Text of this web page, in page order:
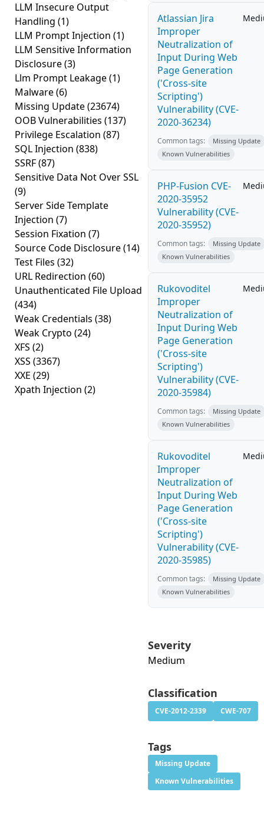
LLM Insecure Output
Handling (1)
LLM Prompt Injection (1)
LLM Sensitive Information
Disclosure(3)
Llm Prompt Leakage(1)
Malware(6)
Missing Update(23674)
OOB Vulnerabilities (137)
Privilege Escalation (87)
SQL Injection (838)
SSRF(87)
Sensitive Data Not Over SSL
(9)
Server Side Template
Injection (7)
Session Fixation (7)
Source Code Disclosure(14)
Test Files (32)
URL Redirection (60)
Unauthenticated File Upload
(434)
Weak Credentials (38)
Weak Crypto (24)
XFS (2)
XSS (3367)
XXE (29)
Xpath Injection (2)
Atlassian Jira
Improper
Neutralization of
Input During Web
Page Generation
('Cross-site
Scripting')
Vulnerability (CVE-
2020-36234)
Common tags:
Missing Update
Known Vulnerabilities
PHP-Fusion CVE-
2020-35952
Vulnerability (CVE-
2020-35952)
Common tags:
Missing Update
Known Vulnerabilities
Rukovoditel
Improper
Neutralization of
Input During Web
Page Generation
('Cross-site
Scripting')
Vulnerability (CVE-
2020-35984)
Common tags:
Missing Update
Known Vulnerabilities
Rukovoditel
Improper
Neutralization of
Input During Web
Page Generation
('Cross-site
Scripting')
Vulnerability (CVE-
2020-35985)
Common tags:
Missing Update
Known Vulnerabilities
Severity
Medium
Classification
CVE-2012-2339 CWE-707
Tags
Missing Update
Known Vulnerabilities